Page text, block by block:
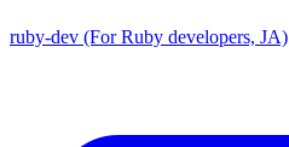
ruby-dev (For Ruby developers, JA)